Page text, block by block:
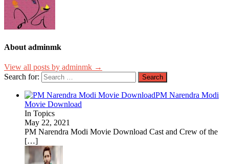
About adminmk
View all posts by adminmk →
Search for:
PM Narendra Modi
Movie Download
In Topics
May 22, 2021
PM Narendra Modi Movie Download Cast and Crew of the
[…]